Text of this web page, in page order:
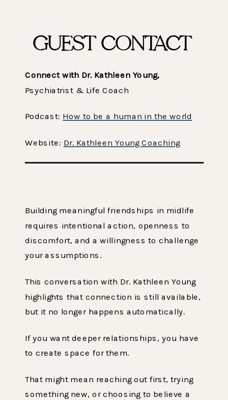
GUEST CONTACT
Connect with Dr. Kathleen Young,
Psychiatrist & Life Coach
Podcast: How to be a human in the world
Website: Dr. Kathleen Young Coaching
Building meaningful friendships in midlife
requires intentional action, openness to
discomfort, and a willingness to challenge
your assumptions.
This conversation with Dr. Kathleen Young
highlights that connection is still available,
but it no longer happens automatically.
If you want deeper relationships, you have
to create space for them.
That might mean reaching out first, trying
something new, or choosing to believe a